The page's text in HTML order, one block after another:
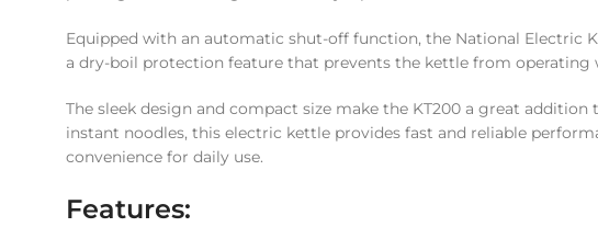
Equipped with an automatic shut-off function, the National Electric
a dry-boil protection feature that prevents the kettle from operating
The sleek design and compact size make the KT200 a great
instant noodles, this electric kettle provides fast and reliable
convenience for daily use.
Features: